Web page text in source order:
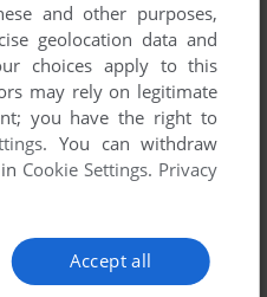
1982
and other purposes,
geolocation data and
choices apply to this
may rely on legitimate
you have the right to
. You can withdraw
Cookie Settings. Privacy
Accept all